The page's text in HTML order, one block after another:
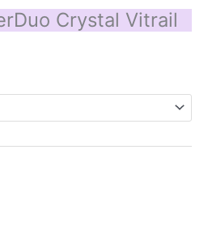
Crystal Vitrail